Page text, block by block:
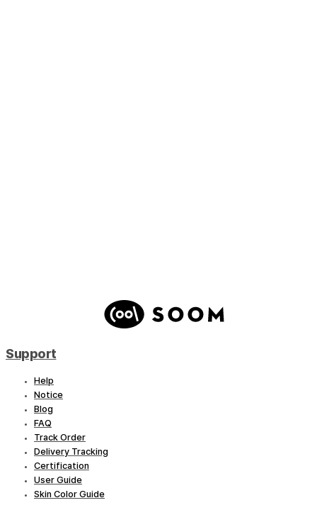
Little Conqueror – River
Support
Help
Notice
Blog
FAQ
Track Order
Delivery Tracking
Certification
User Guide
Skin Color Guide